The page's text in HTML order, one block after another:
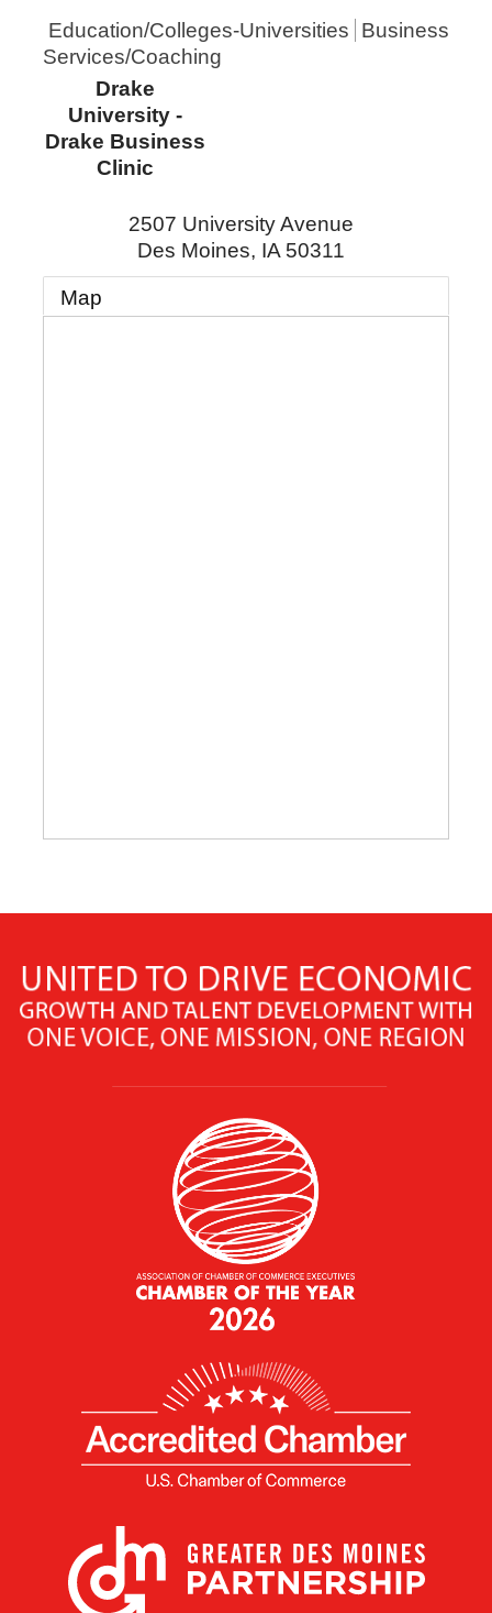
Education/Colleges-Universities
Business
Services/Coaching
Drake
University -
Drake Business
Clinic
2507 University Avenue
Des Moines, IA 50311
Map